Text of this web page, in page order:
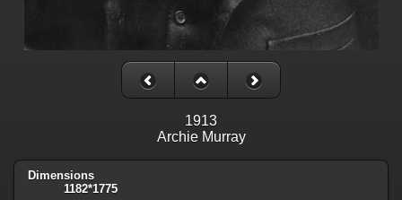
1913
Archie Murray
Dimensions
1182*1775